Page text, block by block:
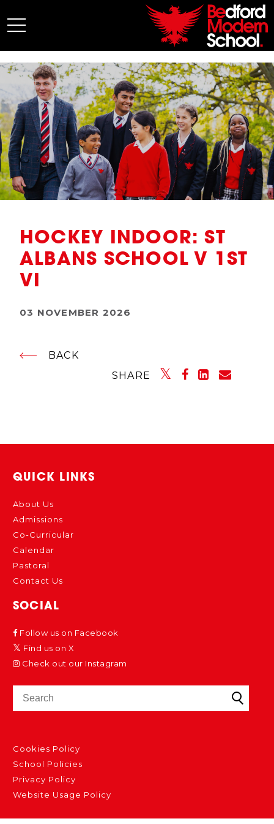
My BMS
About Us
Admissions
Junior School
Senior School
Sixth Form
Co-Curricular
HOCKEY INDOOR: ST
ALBANS SCHOOL V 1ST
VI
03 NOVEMBER 2026
BACK
SHARE
QUICK LINKS
About Us
Admissions
Co-Curricular
Calendar
Pastoral
Contact Us
SOCIAL
Follow us on Facebook
Find us on X
Check out our Instagram
Cookies Policy
School Policies
Privacy Policy
Website Usage Policy